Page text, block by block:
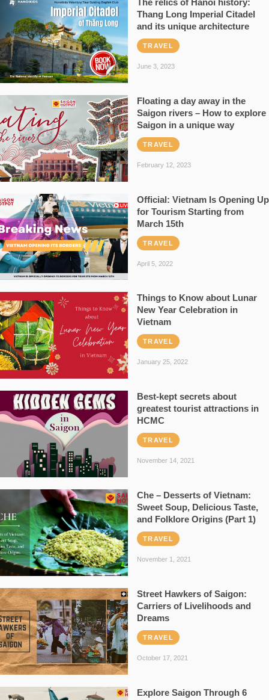
Thang Long Imperial Citadel
and its unique architecture
TRAVEL
June 3, 2023
Floating a day away in the
Saigon rivers – How to explore
Saigon in a unique way
TRAVEL
February 12, 2023
Official: Vietnam Is Opening Up
for Tourism Starting from
March 15th
TRAVEL
April 5, 2022
Things to Know about Lunar
New Year Celebration in
Vietnam
TRAVEL
January 25, 2022
Best-kept secrets about
greatest tourist attractions in
HCMC
TRAVEL
November 14, 2021
Che – Desserts of Vietnam:
Sweet Soup, Delicious Taste,
and Folklore Origins (Part 1)
TRAVEL
November 1, 2021
Street Hawkers of Saigon:
Carriers of Livelihoods and
Dreams
TRAVEL
October 17, 2021
Explore Saigon Through 6